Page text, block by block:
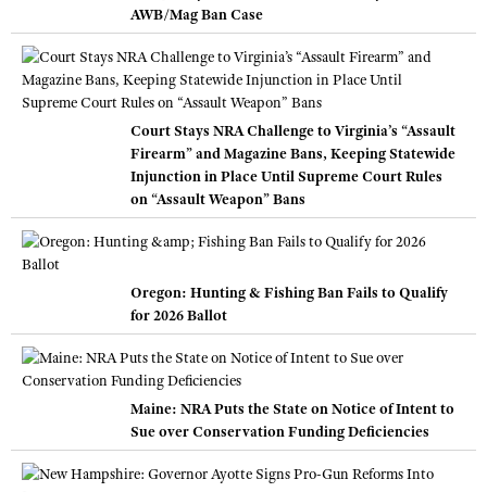
AWB/Mag Ban Case
Court Stays NRA Challenge to Virginia’s “Assault
Firearm” and Magazine Bans, Keeping Statewide
Injunction in Place Until Supreme Court Rules
on “Assault Weapon” Bans
Oregon: Hunting & Fishing Ban Fails to Qualify
for 2026 Ballot
Maine: NRA Puts the State on Notice of Intent to
Sue over Conservation Funding Deficiencies